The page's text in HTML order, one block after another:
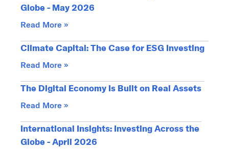
Globe - May 2026
Read More »
Climate Capital: The Case for ESG Investing
Read More »
The Digital Economy Is Built on Real Assets
Read More »
International Insights: Investing Across the
Globe - April 2026